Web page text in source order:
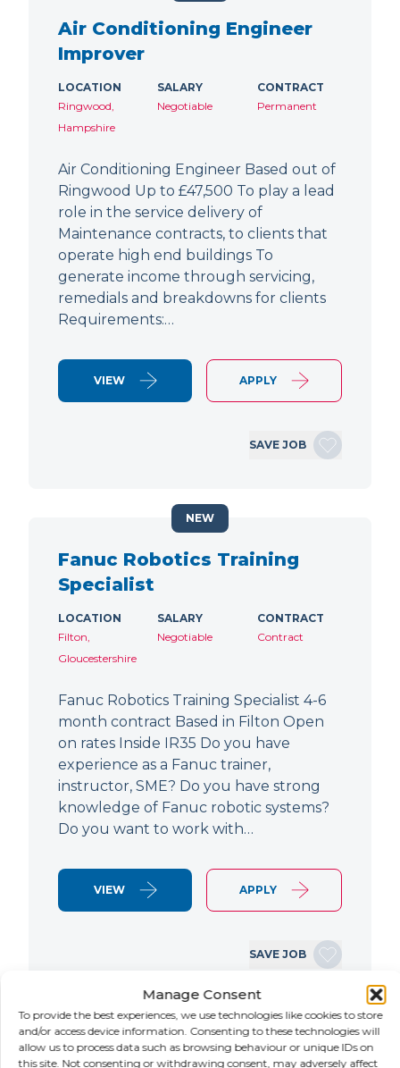
Manage Consent
To provide the best experiences, we use technologies like cookies to store
and/or access device information. Consenting to these technologies will
allow us to process data such as browsing behaviour or unique IDs on
this site. Not consenting or withdrawing consent, may adversely affect
Air Conditioning Engineer
Improver
LOCATION
Ringwood,
Hampshire
SALARY
Negotiable
CONTRACT
Permanent
Air Conditioning Engineer Based out of
Ringwood Up to £47,500 To play a lead
role in the service delivery of
Maintenance contracts, to clients that
operate high end buildings To
generate income through servicing,
remedials and breakdowns for clients
Requirements:…
VIEW APPLY
SAVE JOB
Fanuc Robotics Training
Specialist
LOCATION
Filton,
Gloucestershire
SALARY
Negotiable
CONTRACT
Contract
Fanuc Robotics Training Specialist 4-6
month contract Based in Filton Open
on rates Inside IR35 Do you have
experience as a Fanuc trainer,
instructor, SME? Do you have strong
knowledge of Fanuc robotic systems?
Do you want to work with…
VIEW APPLY
SAVE JOB
NEW
NEW